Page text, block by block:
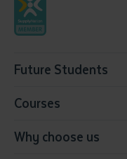
Future Students
Courses
Conservation,
Why choose us